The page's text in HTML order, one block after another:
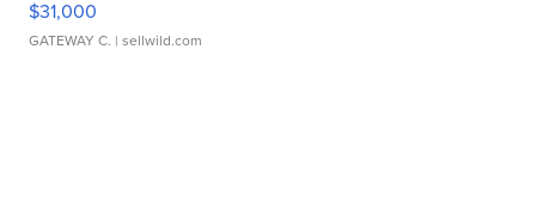
$31,000
GATEWAY C. | sellwild.com